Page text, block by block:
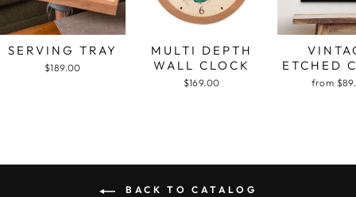
SERVING TRAY
$189.00
MULTI DEPTH
WALL CLOCK
$169.00
ETCHED
from
BACK TO CATALOG